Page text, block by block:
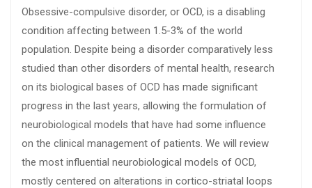
Obsessive-compulsive disorder, or OCD, is a disabling
condition affecting between 1.5-3% of the world
population. Despite being a disorder comparatively less
studied than other disorders of mental health, research
on its biological bases of OCD has made significant
progress in the last years, allowing the formulation of
neurobiological models that have had some influence
on the clinical management of patients. We will review
the most influential neurobiological models of OCD,
mostly centered on alterations in cortico-striatal loops